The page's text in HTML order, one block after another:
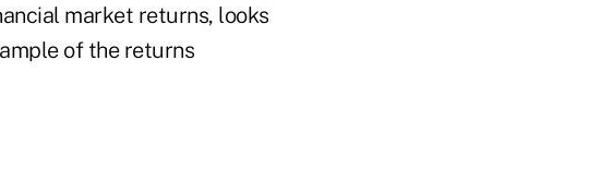
market returns, looks
of the returns